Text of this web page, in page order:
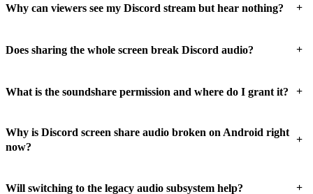
Why can viewers see my Discord stream but hear nothing? +
Does sharing the whole screen break Discord audio? +
What is the soundshare permission and where do I grant it? +
Why is Discord screen share audio broken on Android right
now?
+
Will switching to the legacy audio subsystem help? +